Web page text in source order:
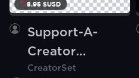
8.95 $USD
Support-A-
Creator
Animation -
CreatorSet